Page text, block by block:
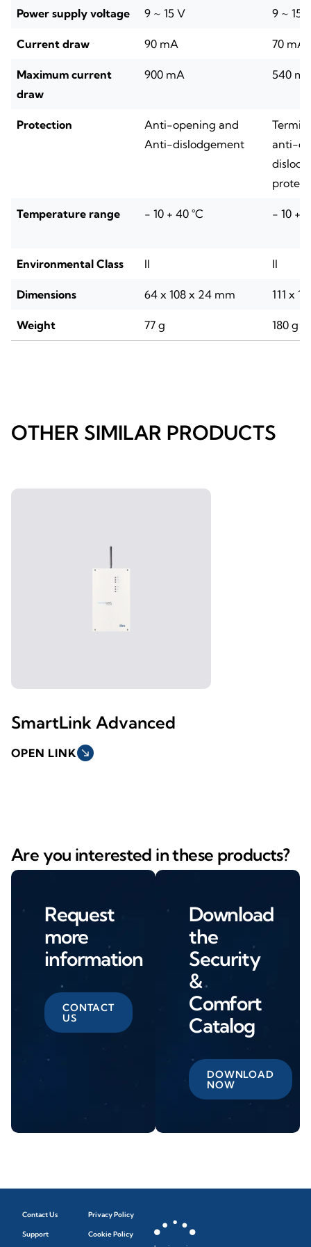
Power supply voltage 9 ~ 15 V 9 ~ 15
Current draw 90 mA 70 mA
Maximum current
draw
900 mA 540
Protection
Anti-opening and
Anti-dislodgement
anti-
Temperature range - 10 + 40 °C - 10 +
Environmental Class II II
Dimensions 64 x 108 x 24 mm 111 x
Weight 77 g 180 g
OTHER SIMILAR PRODUCTS
SmartLink Advanced
OPEN LINK south_east
Are you interested in these products?
Request
more
information
CONTACT
US
Download
the
Security
&
Comfort
Catalog
DOWNLOAD
NOW
Contact Us
Support
Privacy Policy
Cookie Policy